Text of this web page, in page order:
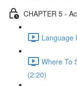
CHAPTER 5 -
Language
Where To
(2:20)